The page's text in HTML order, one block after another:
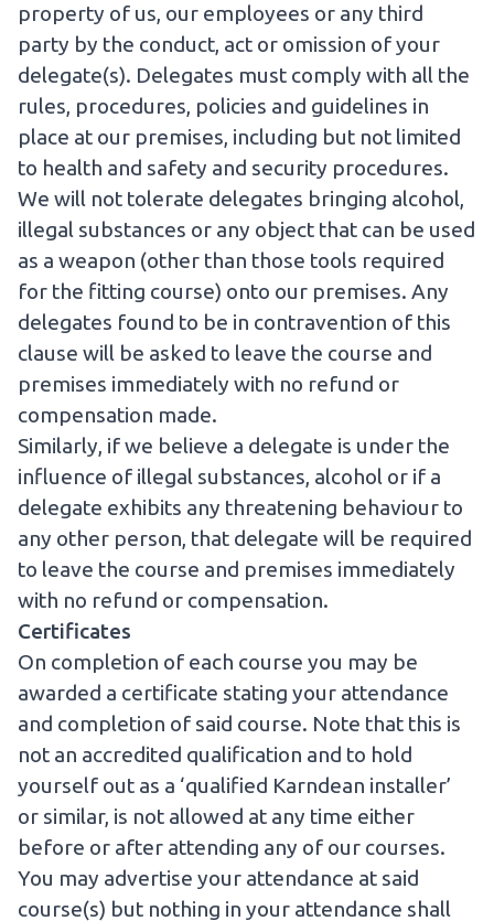
property of us, our employees or any third
party by the conduct, act or omission of your
delegate(s). Delegates must comply with all the
rules, procedures, policies and guidelines in
place at our premises, including but not limited
to health and safety and security procedures.
We will not tolerate delegates bringing alcohol,
illegal substances or any object that can be used
as a weapon (other than those tools required
for the fitting course) onto our premises. Any
delegates found to be in contravention of this
clause will be asked to leave the course and
premises immediately with no refund or
compensation made.
Similarly, if we believe a delegate is under the
influence of illegal substances, alcohol or if a
delegate exhibits any threatening behaviour to
any other person, that delegate will be required
to leave the course and premises immediately
with no refund or compensation.
Certificates
On completion of each course you may be
awarded a certificate stating your attendance
and completion of said course. Note that this is
not an accredited qualification and to hold
yourself out as a ‘qualified Karndean installer’
or similar, is not allowed at any time either
before or after attending any of our courses.
You may advertise your attendance at said
course(s) but nothing in your attendance shall